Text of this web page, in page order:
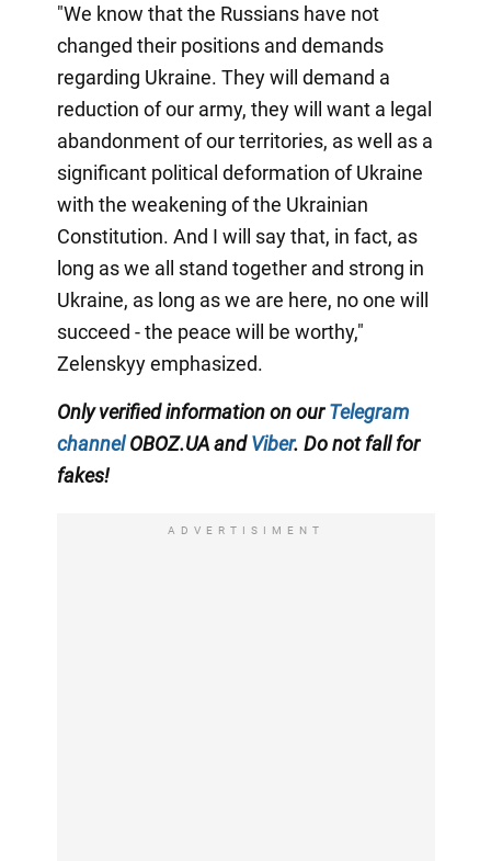
"We know that the Russians have not
changed their positions and demands
regarding Ukraine. They will demand a
reduction of our army, they will want a legal
abandonment of our territories, as well as a
significant political deformation of Ukraine
with the weakening of the Ukrainian
Constitution. And I will say that, in fact, as
long as we all stand together and strong in
Ukraine, as long as we are here, no one will
succeed - the peace will be worthy,"
Zelenskyy emphasized.
Only verified information on ourTelegram
channelOBOZ.UA andViber. Do not fall for
fakes!
ADVERTISIMENT